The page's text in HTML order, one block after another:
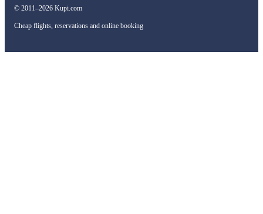
© 2011–2026 Kupi.com
Cheap flights, reservations and online booking